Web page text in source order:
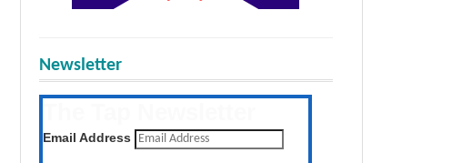
Newsletter
Get the latest posts daily
Email Address